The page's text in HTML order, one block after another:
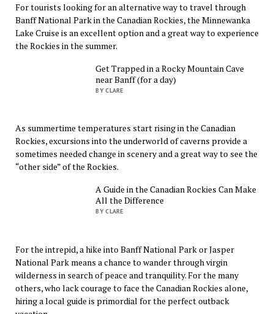
For tourists looking for an alternative way to travel through
Banff National Park in the Canadian Rockies, the Minnewanka
Lake Cruise is an excellent option and a great way to experience
the Rockies in the summer.
Get Trapped in a Rocky Mountain Cave
near Banff (for a day)
BY CLARE
As summertime temperatures start rising in the Canadian
Rockies, excursions into the underworld of caverns provide a
sometimes needed change in scenery and a great way to see the
“other side” of the Rockies.
A Guide in the Canadian Rockies Can Make
All the Difference
BY CLARE
For the intrepid, a hike into Banff National Park or Jasper
National Park means a chance to wander through virgin
wilderness in search of peace and tranquility. For the many
others, who lack courage to face the Canadian Rockies alone,
hiring a local guide is primordial for the perfect outback